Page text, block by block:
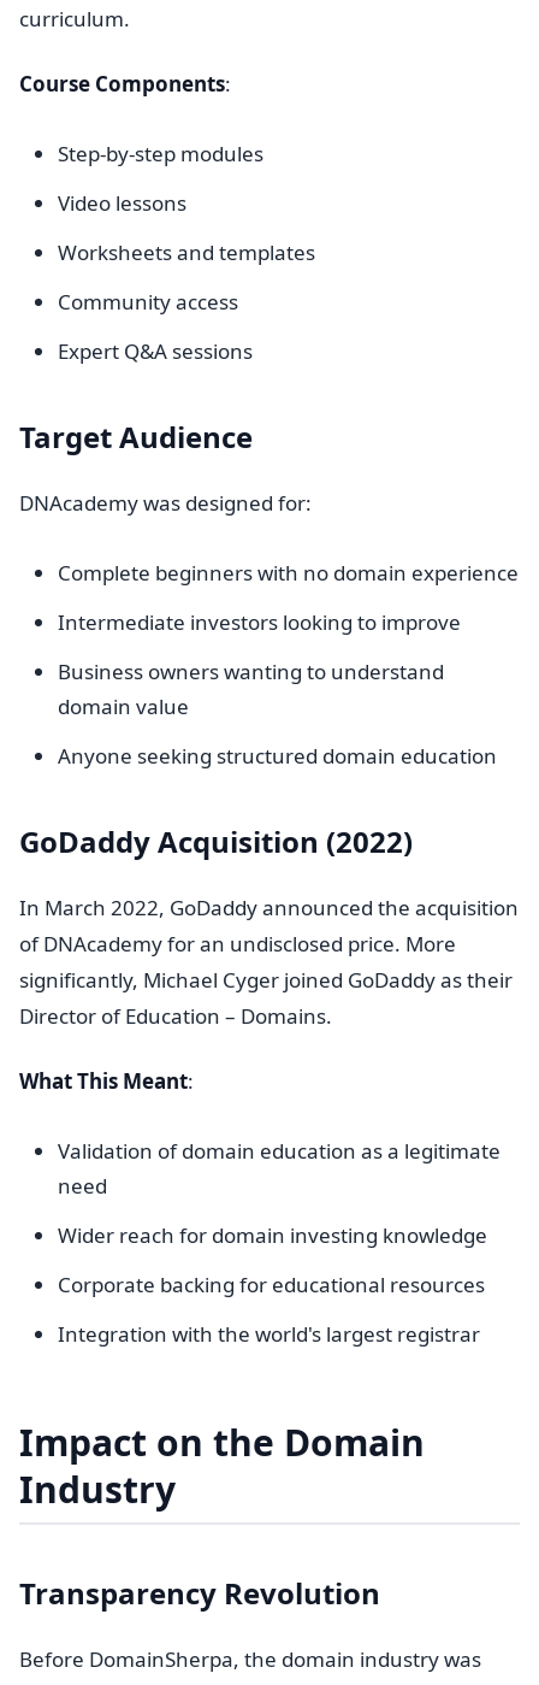
curriculum.
Course Components:
Step-by-step modules
Video lessons
Worksheets and templates
Community access
Expert Q&A sessions
Target Audience
DNAcademy was designed for:
Complete beginners with no domain experience
Intermediate investors looking to improve
Business owners wanting to understand
domain value
Anyone seeking structured domain education
GoDaddy Acquisition (2022)
In March 2022, GoDaddy announced the acquisition
of DNAcademy for an undisclosed price. More
significantly, Michael Cyger joined GoDaddy as their
Director of Education – Domains.
What This Meant:
Validation of domain education as a legitimate
need
Wider reach for domain investing knowledge
Corporate backing for educational resources
Integration with the world's largest registrar
Impact on the Domain
Industry
Transparency Revolution
Before DomainSherpa, the domain industry was